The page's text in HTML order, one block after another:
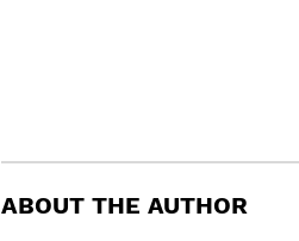
ABOUT THE AUTHOR